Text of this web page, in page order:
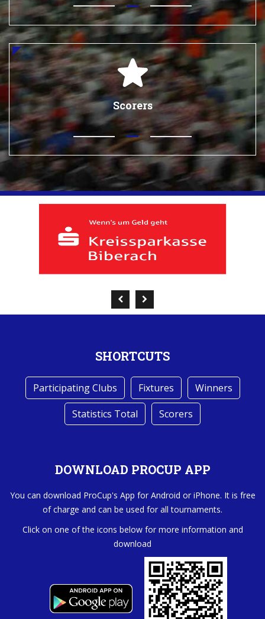
Scorers
SHORTCUTS
Participating Clubs Fixtures
Winners
Statistics Total
Scorers
DOWNLOAD PROCUP APP
You can download ProCup's App for Android or iPhone. It is free
of charge and can be used for all tournaments.
Click on one of the icons below for more information and
download